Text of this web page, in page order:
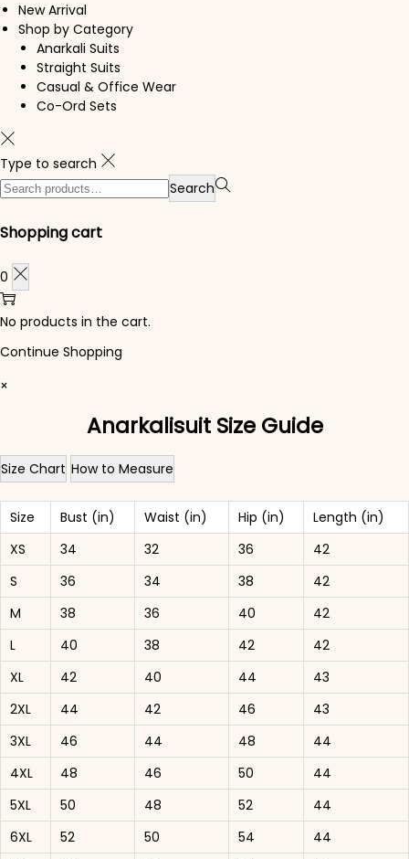
New Arrival
Shop by Category
Anarkali Suits
Straight Suits
Casual & Office Wear
Co-Ord Sets
Type to search
Search for:> Search
Shopping cart
0
No products in the cart.
Continue Shopping
×
Anarkalisuit Size Guide
Size Chart How to Measure
Size Bust (in) Waist (in) Hip (in)
Length (in)
XS
34 32 36
42
S
36 34 38
42
M
38 36 40
42
L
40 38 42
42
XL
42 40 44
43
2XL
44 42 46
43
3XL
46 44 48
44
4XL
48 46 50
44
5XL
50 48 52
44
6XL
52 50 54
44